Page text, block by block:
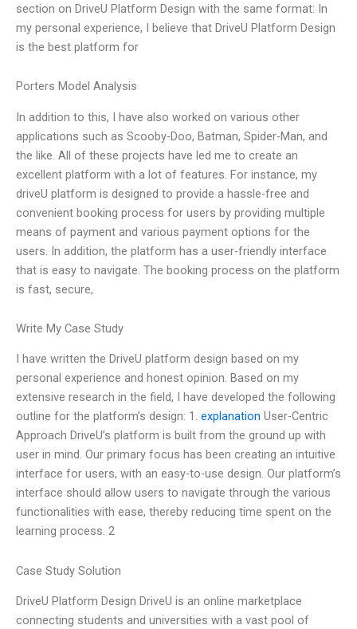
section on DriveU Platform Design with the same format: In
my personal experience, I believe that DriveU Platform Design
is the best platform for
Porters Model Analysis
In addition to this, I have also worked on various other
applications such as Scooby-Doo, Batman, Spider-Man, and
the like. All of these projects have led me to create an
excellent platform with a lot of features. For instance, my
driveU platform is designed to provide a hassle-free and
convenient booking process for users by providing multiple
means of payment and various payment options for the
users. In addition, the platform has a user-friendly interface
that is easy to navigate. The booking process on the platform
is fast, secure,
Write My Case Study
I have written the DriveU platform design based on my
personal experience and honest opinion. Based on my
extensive research in the field, I have developed the following
outline for the platform’s design: 1. explanation User-Centric
Approach DriveU’s platform is built from the ground up with
user in mind. Our primary focus has been creating an intuitive
interface for users, with an easy-to-use design. Our platform’s
interface should allow users to navigate through the various
functionalities with ease, thereby reducing time spent on the
learning process. 2
Case Study Solution
DriveU Platform Design DriveU is an online marketplace
connecting students and universities with a vast pool of